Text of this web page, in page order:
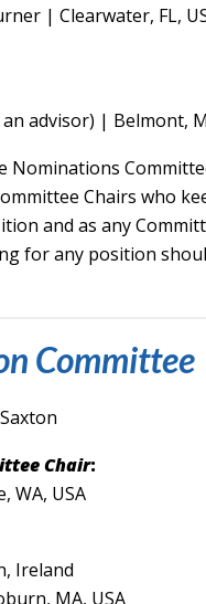
| Clearwater, FL,
advisor) | Belmont,
Nominations
Chairs who
and as any
for any position
Committee
Chair:
WA, USA
Ireland
MA, USA